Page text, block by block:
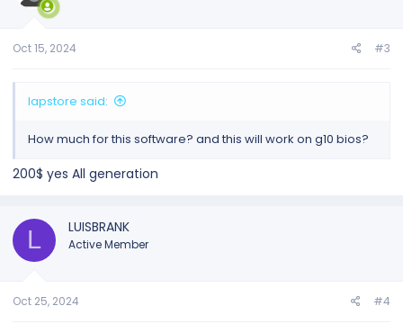
Oct 15, 2024 #3
lapstore said:
How much for this software? and this will work on g10 bios?
200$ yes All generation
L LUISBRANK
Active Member
Oct 25, 2024 #4